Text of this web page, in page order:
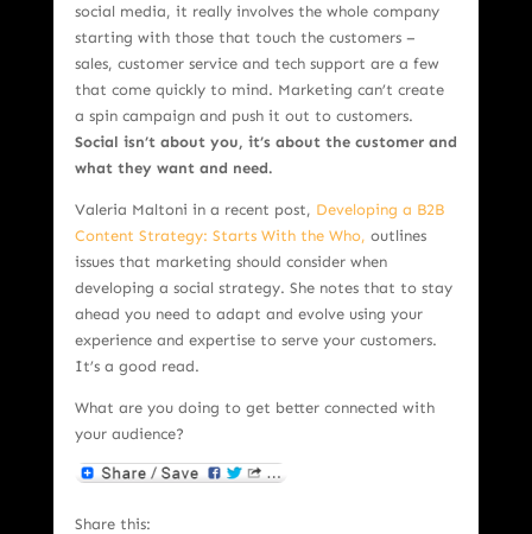
social media, it really involves the whole company
starting with those that touch the customers –
sales, customer service and tech support are a few
that come quickly to mind. Marketing can’t create
a spin campaign and push it out to customers.
Social isn’t about you, it’s about the customer and
what they want and need.
Valeria Maltoni in a recent post, Developing a B2B
Content Strategy: Starts With the Who, outlines
issues that marketing should consider when
developing a social strategy. She notes that to stay
ahead you need to adapt and evolve using your
experience and expertise to serve your customers.
It’s a good read.
What are you doing to get better connected with
your audience?
Share this: